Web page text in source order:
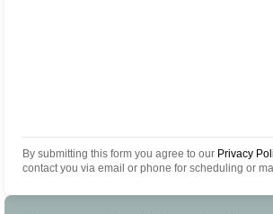
By submitting this form you agree to our Privacy
contact you via email or phone for scheduling or